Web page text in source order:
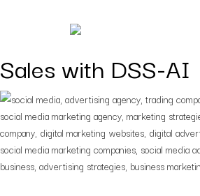
Digital Marketing
Sales with DSS-AI